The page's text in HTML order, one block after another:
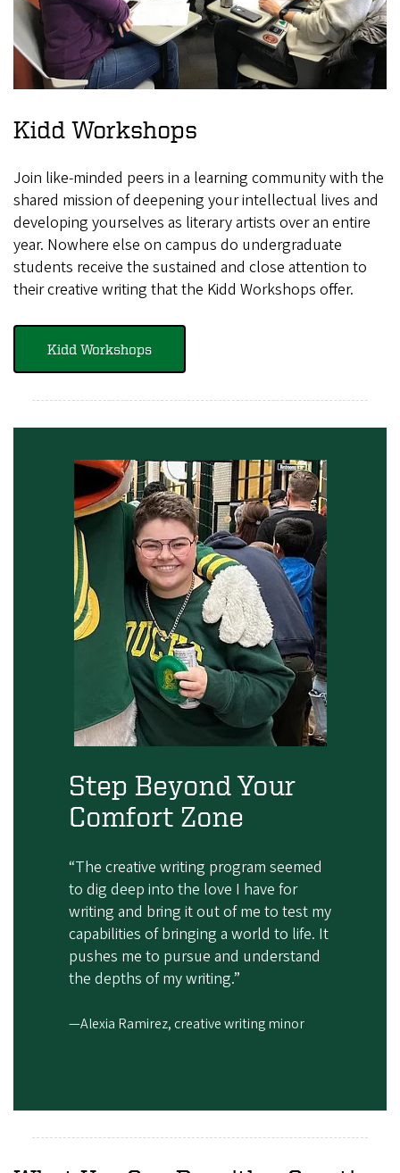
Kidd Workshops
Join like-minded peers in a learning community with the
shared mission of deepening your intellectual lives and
developing yourselves as literary artists over an entire
year. Nowhere else on campus do undergraduate
students receive the sustained and close attention to
their creative writing that the Kidd Workshops offer.
Kidd Workshops
Step Beyond Your
Comfort Zone
“The creative writing program seemed
to dig deep into the love I have for
writing and bring it out of me to test my
capabilities of bringing a world to life. It
pushes me to pursue and understand
the depths of my writing.”
—Alexia Ramirez, creative writing minor